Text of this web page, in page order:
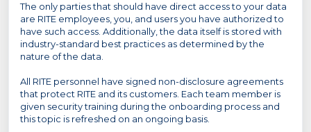
The only parties that should have direct access to your data
are RITE employees, you, and users you have authorized to
have such access. Additionally, the data itself is stored with
industry-standard best practices as determined by the
nature of the data.
All RITE personnel have signed non-disclosure agreements
that protect RITE and its customers. Each team member is
given security training during the onboarding process and
this topic is refreshed on an ongoing basis.